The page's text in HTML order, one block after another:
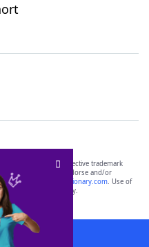
property of their respective trademark
with, and do not endorse and/or
including
yourdictionary.com. Use of
purposes only.
App